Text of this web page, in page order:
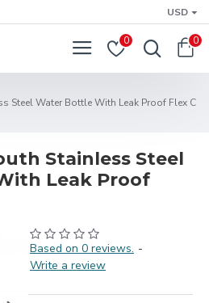
USD
0 0
Steel Water Bottle With Leak Proof Flex C
Stainless Steel
Leak Proof
Based on 0 reviews. -
Write a review